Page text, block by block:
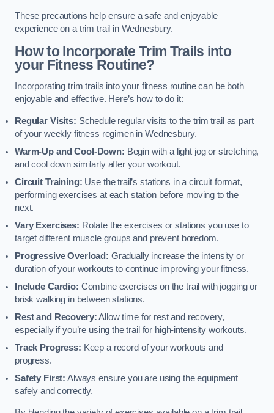
These precautions help ensure a safe and enjoyable
experience on a trim trail in Wednesbury.
How to Incorporate Trim Trails into
your Fitness Routine?
Incorporating trim trails into your fitness routine can be both
enjoyable and effective. Here’s how to do it:
Regular Visits: Schedule regular visits to the trim trail as part
of your weekly fitness regimen in Wednesbury.
Warm-Up and Cool-Down: Begin with a light jog or stretching,
and cool down similarly after your workout.
Circuit Training: Use the trail’s stations in a circuit format,
performing exercises at each station before moving to the
next.
Vary Exercises: Rotate the exercises or stations you use to
target different muscle groups and prevent boredom.
Progressive Overload: Gradually increase the intensity or
duration of your workouts to continue improving your fitness.
Include Cardio: Combine exercises on the trail with jogging or
brisk walking in between stations.
Rest and Recovery:Allow time for rest and recovery,
especially if you’re using the trail for high-intensity workouts.
Track Progress: Keep a record of your workouts and
progress.
Safety First: Always ensure you are using the equipment
safely and correctly.